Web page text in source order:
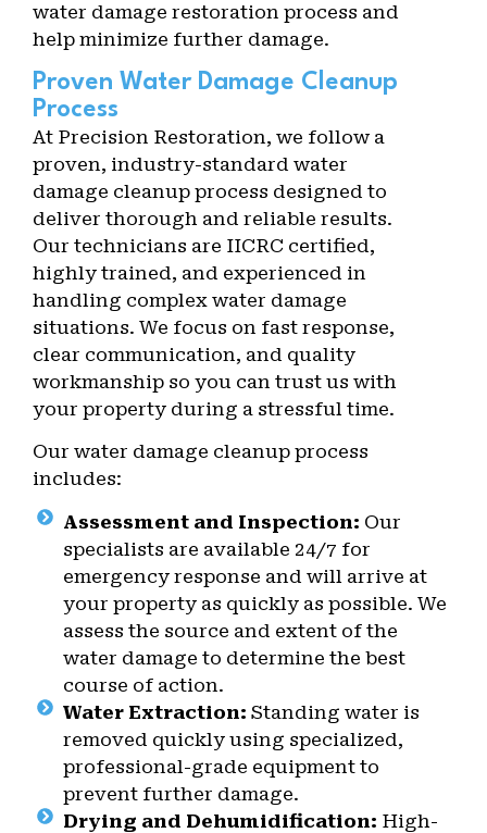
water damage restoration process and
help minimize further damage.
Proven Water Damage Cleanup
Process
At Precision Restoration, we follow a
proven, industry-standard water
damage cleanup process designed to
deliver thorough and reliable results.
Our technicians are IICRC certified,
highly trained, and experienced in
handling complex water damage
situations. We focus on fast response,
clear communication, and quality
workmanship so you can trust us with
your property during a stressful time.
Our water damage cleanup process
includes:
Assessment and Inspection: Our
specialists are available 24/7 for
emergency response and will arrive at
your property as quickly as possible. We
assess the source and extent of the
water damage to determine the best
course of action.
Water Extraction: Standing water is
removed quickly using specialized,
professional-grade equipment to
prevent further damage.
Drying and Dehumidification: High-